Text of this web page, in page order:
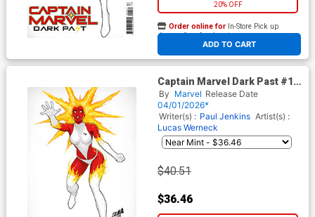
20% OFF
ADD TO CART
Order online for In-Store Pick up
At any of our four locations
Captain Marvel Dark Past #1
Cover G Incentive David
Nakayama Color Block White
Virgin Cover
By Marvel Release Date
04/01/2026*
Writer(s) : Paul Jenkins Artist(s) :
Lucas Werneck
$40.51
$36.46